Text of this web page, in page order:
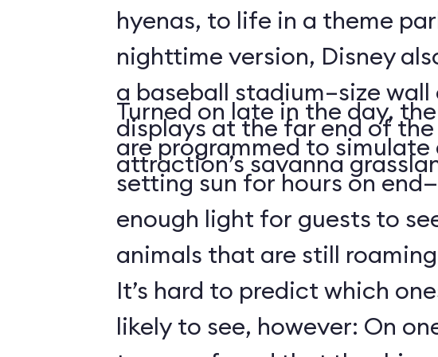
hyenas, to life in a theme
nighttime version, Disney
a baseball stadium–size
displays at the far end of the
attraction’s savanna
Turned on late in the day,
are programmed to simulate
setting sun for hours on
enough light for guests to
animals that are still
It’s hard to predict which
likely to see, however: On